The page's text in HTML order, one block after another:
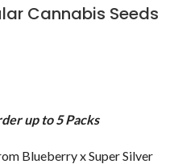
Cannabis Seeds
up to 5 Packs
Blueberry x Super Silver